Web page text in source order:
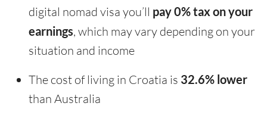
digital nomad visa you’ll pay 0% tax on your
earnings, which may vary depending on your
situation and income
The cost of living in Croatia is 32.6% lower
than Australia